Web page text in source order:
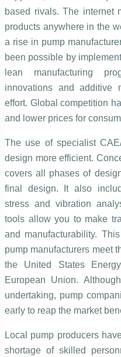
based rivals. The internet
products anywhere in the
a rise in pump
been possible by
lean manufacturing
innovations and additive
effort. Global competition
and lower prices for
The use of specialist
design more efficient.
covers all phases of
final design. It also
stress and vibration
tools allow you to make
and manufacturability.
pump manufacturers meet
the United States
European Union.
undertaking, pump
early to reap the market
Local pump producers
shortage of skilled